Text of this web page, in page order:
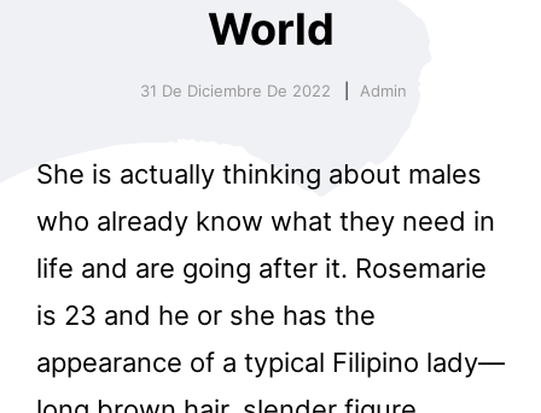
World
31 De Diciembre De 2022 Admin
She is actually thinking about males
who already know what they need in
life and are going after it. Rosemarie
is 23 and he or she has the
appearance of a typical Filipino lady—